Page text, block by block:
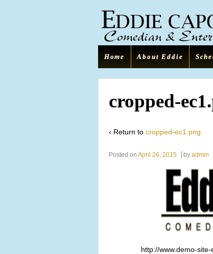
Home About Eddie
cropped-
‹ Return to cropped-ec1.png
Posted on April 26, 2015 by admin
http://www.demo-